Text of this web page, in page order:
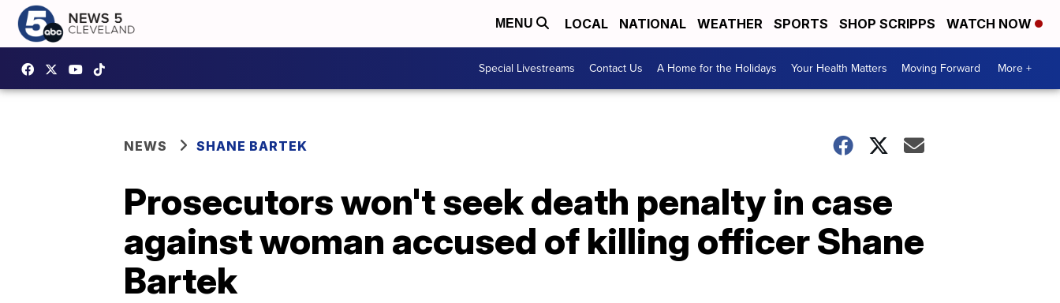
MENU LOCAL NATIONAL WEATHER SPORTS SHOP SCRIPPS WATCH NOW
Special Livestreams Contact Us A Home for the Holidays Your Health Matters Moving Forward More +
NEWS SHANE BARTEK
Prosecutors won't seek death penalty in case
against woman accused of killing officer Shane
Bartek